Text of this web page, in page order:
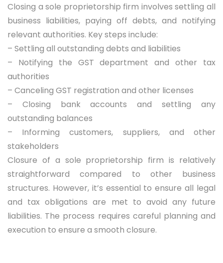
Closing a sole proprietorship firm involves settling all
business liabilities, paying off debts, and notifying
relevant authorities. Key steps include:
– Settling all outstanding debts and liabilities
– Notifying the GST department and other tax
authorities
– Canceling GST registration and other licenses
– Closing bank accounts and settling any
outstanding balances
– Informing customers, suppliers, and other
stakeholders
Closure of a sole proprietorship firm is relatively
straightforward compared to other business
structures. However, it’s essential to ensure all legal
and tax obligations are met to avoid any future
liabilities. The process requires careful planning and
execution to ensure a smooth closure.